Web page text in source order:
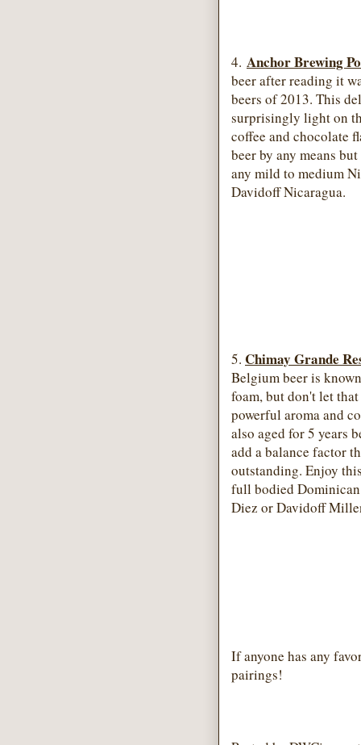
4. Anchor Brewing
beer after reading it
beers of 2013. This
surprisingly light on
coffee and chocolate
beer by any means
any mild to medium
Davidoff Nicaragua.
5. Chimay Grande
Belgium beer is
foam, but don't let
powerful aroma and
also aged for 5 years
add a balance factor
outstanding. Enjoy
full bodied
Diez or Davidoff
If anyone has any
pairings!